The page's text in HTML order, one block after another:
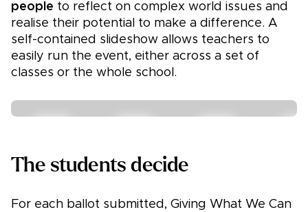
people to reflect on complex world issues and
realise their potential to make a difference. A
self-contained slideshow allows teachers to
easily run the event, either across a set of
classes or the whole school.
The students decide
For each ballot submitted, Giving What We Can